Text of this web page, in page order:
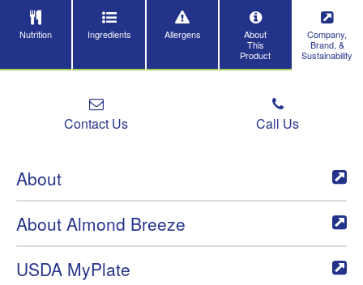
Nutrition Ingredients Allergens
About
This
Product
Company,
Brand, &
Sustainability
Contact Us Call Us
About
About Almond Breeze
USDA MyPlate